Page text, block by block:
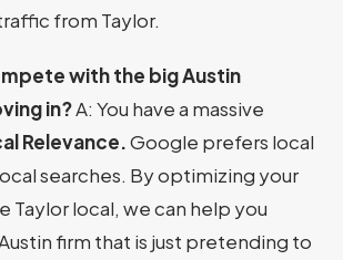
from Taylor.
with the big Austin
in?A: You have a massive
Relevance.Google prefers local
searches. By optimizing your
Taylor local, we can help you
firm that is just pretending to